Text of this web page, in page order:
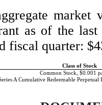
as of the last
fiscal quarter: $
Class of Stock
Common Stock, $0.001
A Cumulative Redeemable